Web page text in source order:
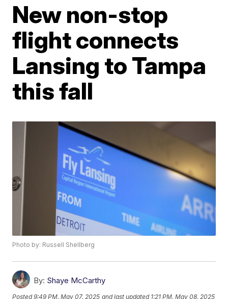
New non-stop
flight connects
Lansing to Tampa
this fall
Photo by: Russell Shellberg
By: Shaye McCarthy
Posted9:49 PM, May 07, 2025 and last updated 1:21 PM, May 08, 2025